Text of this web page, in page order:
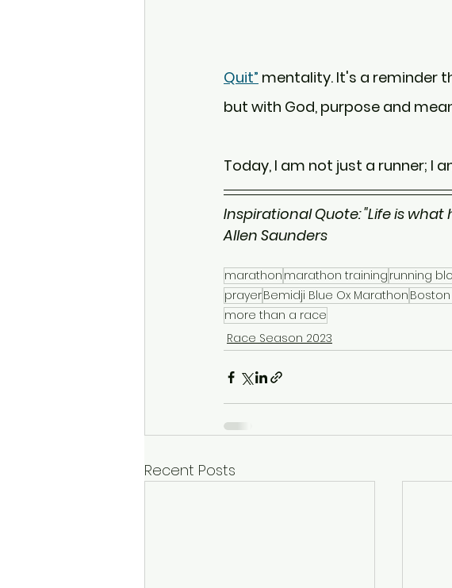
Quit” mentality. It's a reminder
but with God, purpose and
Today, I am not just a runner; I
Inspirational Quote: "Life is
Allen Saunders
marathon marathon training running
prayerBemidji Blue Ox Marathon
more than a race
Race Season 2023
Recent Posts